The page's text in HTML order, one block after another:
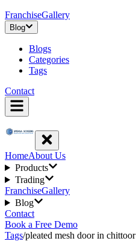
FranchiseGallery
Blog
Blogs
Categories
Tags
Contact
HomeAbout Us
Products
Trading
FranchiseGallery
Blog
Contact
Book a Free Demo
Tags/pleated mesh door in chittoor